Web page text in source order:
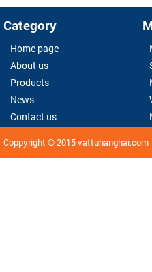
Category
Home page
About us
Products
News
Contact us
Coppyright © 2015vattuhanghai.com